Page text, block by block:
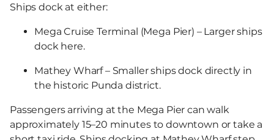
Ships dock at either:
Mega Cruise Terminal (Mega Pier) – Larger ships
dock here.
Mathey Wharf – Smaller ships dock directly in
the historic Punda district.
Passengers arriving at the Mega Pier can walk
approximately 15–20 minutes to downtown or take a